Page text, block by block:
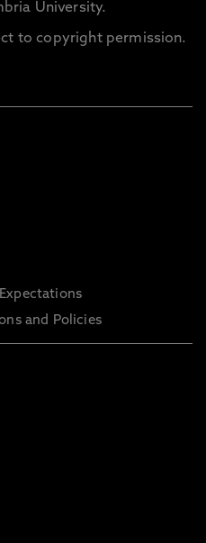
University.
to copyright permission.
and Policies